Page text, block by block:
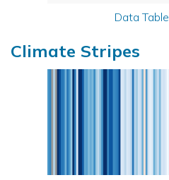
Data Table
Climate Stripes